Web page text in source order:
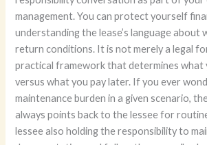
management. You can protect yourself
understanding the lease’s language about
return conditions. It is not merely a legal
practical framework that determines what
versus what you pay later. If you ever
maintenance burden in a given scenario,
always points back to the lessee for
lessee also holding the responsibility to